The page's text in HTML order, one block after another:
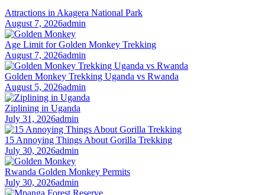
Attractions in Akagera National Park
August 7, 2026admin
Age Limit for Golden Monkey Trekking
August 7, 2026admin
Golden Monkey Trekking Uganda vs Rwanda
August 5, 2026admin
Ziplining in Uganda
July 31, 2026admin
15 Annoying Things About Gorilla Trekking
July 30, 2026admin
Rwanda Golden Monkey Permits
July 30, 2026admin